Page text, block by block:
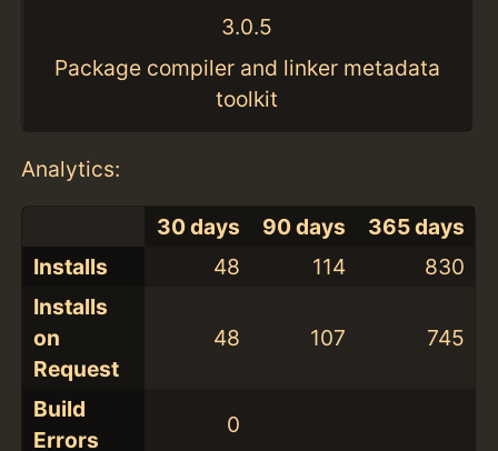
3.0.5
Package compiler and linker metadata
toolkit
Analytics:
30 days 90 days
365 days
Installs
48 114
830
Installs
on
Request
48 107 745
Build
Errors
0